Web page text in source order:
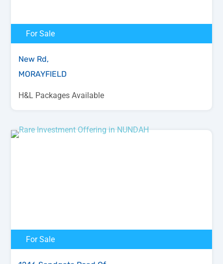
For Sale
New Rd,
MORAYFIELD
H&L Packages Available
For Sale